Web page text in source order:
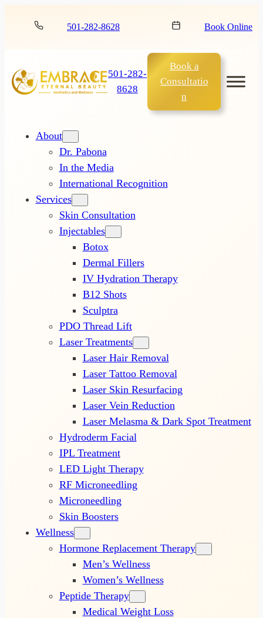
501-282-8628 Book Online
501-282-
8628
Book a
Consultatio
n
About
Dr. Pabona
In the Media
International Recognition
Services
Skin Consultation
Injectables
Botox
Dermal Fillers
IV Hydration Therapy
B12 Shots
Sculptra
PDO Thread Lift
Laser Treatments
Laser Hair Removal
Laser Tattoo Removal
Laser Skin Resurfacing
Laser Vein Reduction
Laser Melasma & Dark Spot Treatment
Hydroderm Facial
IPL Treatment
LED Light Therapy
RF Microneedling
Microneedling
Skin Boosters
Wellness
Hormone Replacement Therapy
Men’s Wellness
Women’s Wellness
Peptide Therapy
Medical Weight Loss